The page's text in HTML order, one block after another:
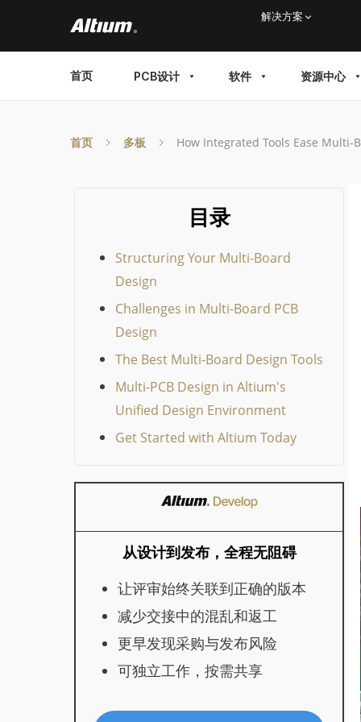
main
解决方案
MAIN
首页 PCB设计 软件 资源中心
首页 多板 How Integrated Tools Ease Multi-
目录
Structuring Your Multi-Board
Design
Challenges in Multi-Board PCB
Design
The Best Multi-Board Design Tools
Multi-PCB Design in Altium's
Unified Design Environment
Get Started with Altium Today
从设计到发布，全程无阻碍
让评审始终关联到正确的版本
减少交接中的混乱和返工
更早发现采购与发布风险
可独立工作，按需共享